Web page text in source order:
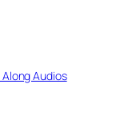
Along Audios